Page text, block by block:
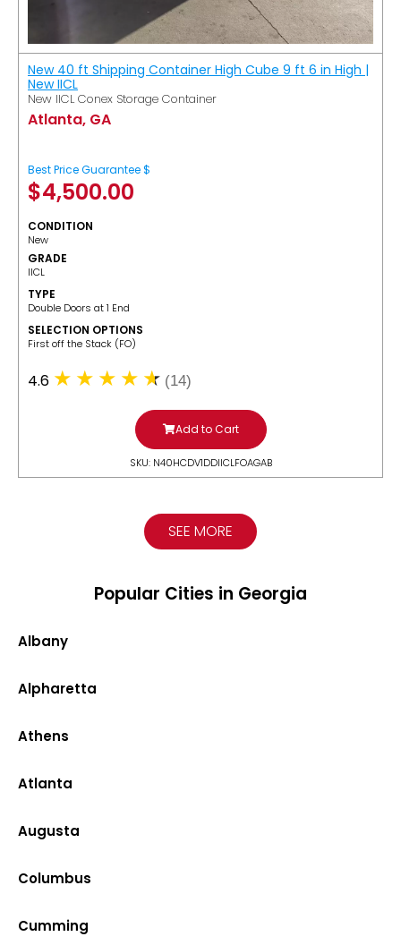
New 40 ft Shipping Container High Cube 9 ft 6 in High |
New IICL
New IICL Conex Storage Container
Atlanta, GA
Best Price Guarantee $
$4,500.00
CONDITION
New
GRADE
IICL
TYPE
Double Doors at 1 End
SELECTION OPTIONS
​First off the Stack (FO)
4.6 (14)
Add to Cart
SKU: N40HCDV1DDIICLFOAGAB
SEE MORE
Popular Cities in Georgia
Albany
Alpharetta
Athens
Atlanta
Augusta
Columbus
Cumming